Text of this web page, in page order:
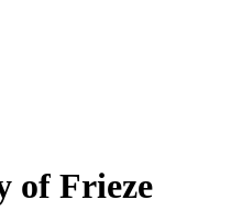
of Frieze